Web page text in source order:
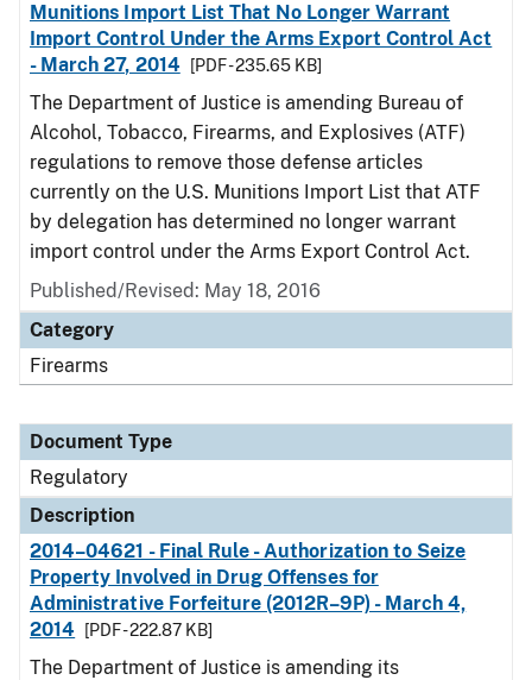
Munitions Import List That No Longer Warrant
Import Control Under the Arms Export Control Act
- March 27, 2014
[PDF - 235.65 KB]
The Department of Justice is amending Bureau of
Alcohol, Tobacco, Firearms, and Explosives (ATF)
regulations to remove those defense articles
currently on the U.S. Munitions Import List that ATF
by delegation has determined no longer warrant
import control under the Arms Export Control Act.
Published/Revised: May 18, 2016
Category
Firearms
Document Type
Regulatory
Description
2014–04621 - Final Rule - Authorization to Seize
Property Involved in Drug Offenses for
Administrative Forfeiture (2012R–9P) - March 4,
2014
[PDF - 222.87 KB]
The Department of Justice is amending its